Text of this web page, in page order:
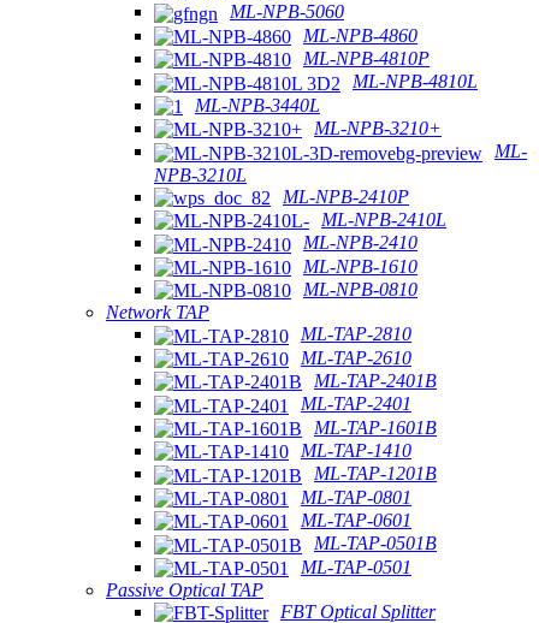
ML-NPB-5060
ML-NPB-4860
ML-NPB-4810P
ML-NPB-4810L
ML-NPB-3440L
ML-NPB-3210+
ML-
NPB-3210L
ML-NPB-2410P
ML-NPB-2410L
ML-NPB-2410
ML-NPB-1610
ML-NPB-0810
Network TAP
ML-TAP-2810
ML-TAP-2610
ML-TAP-2401B
ML-TAP-2401
ML-TAP-1601B
ML-TAP-1410
ML-TAP-1201B
ML-TAP-0801
ML-TAP-0601
ML-TAP-0501B
ML-TAP-0501
Passive Optical TAP
FBT Optical Splitter